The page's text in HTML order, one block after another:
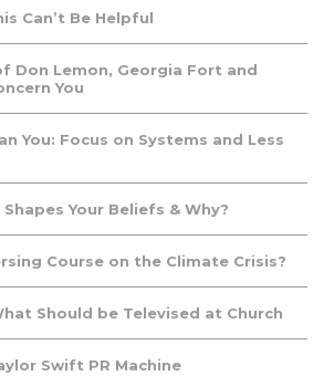
Can’t Be Helpful
Don Lemon, Georgia Fort and
You
You: Focus on Systems and Less
Your Beliefs & Why?
Course on the Climate Crisis?
Should be Televised at Church
Swift PR Machine